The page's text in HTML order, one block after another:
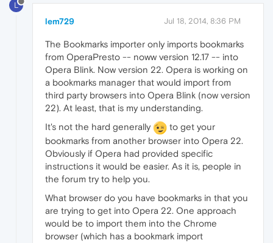
L
lem729 Jul 18, 2014, 8:36 PM
The Bookmarks importer only imports bookmarks
from OperaPresto -- noww version 12.17 -- into
Opera Blink. Now version 22. Opera is working on
a bookmarks manager that would import from
third party browsers into Opera Blink (now version
22). At least, that is my understanding.
It's not the hard generally
to get your
bookmarks from another browser into Opera 22.
Obviously if Opera had provided specific
instructions it would be easier. As it is, people in
the forum try to help you.
What browser do you have bookmarks in that you
are trying to get into Opera 22. One approach
would be to import them into the Chrome
browser (which has a bookmark import